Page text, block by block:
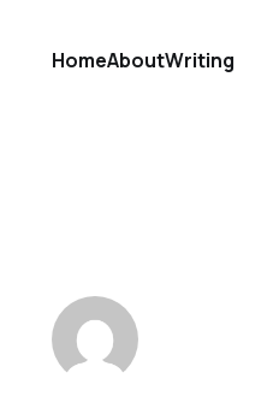
HomeAboutWriting